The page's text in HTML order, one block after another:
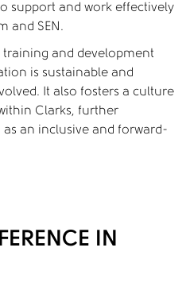
support and work effectively
and SEN.
and development
is sustainable and
It also fosters a culture
Clarks, further
an inclusive and forward-
IN